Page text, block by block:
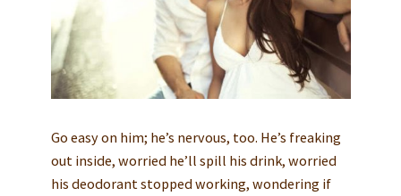
Go easy on him; he’s nervous, too. He’s freaking
out inside, worried he’ll spill his drink, worried
his deodorant stopped working, wondering if